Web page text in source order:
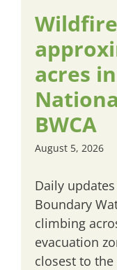
acres
BWCA
August 5, 2026
Daily
Boundary
climbing
evacuation
closest to the